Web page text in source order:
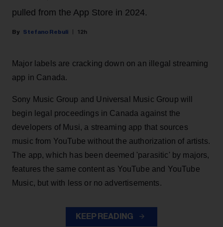
pulled from the App Store in 2024.
Stefano Rebuli 12h
Major labels are cracking down on an illegal streaming
app in Canada.
Sony Music Group and Universal Music Group will
begin legal proceedings in Canada against the
developers of Musi, a streaming app that sources
music from YouTube without the authorization of artists.
The app, which has been deemed 'parasitic' by majors,
features the same content as YouTube and YouTube
Music, but with less or no advertisements.
KEEP READING